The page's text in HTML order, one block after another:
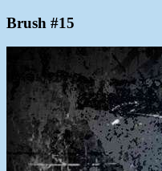
Brush #15